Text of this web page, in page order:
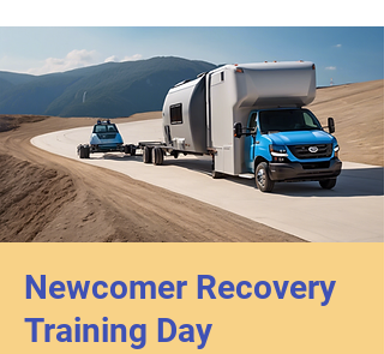
Newcomer Recovery
Training Day